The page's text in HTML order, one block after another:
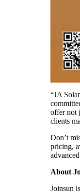
“JA
offer not
clients
Don’t
pricing,
About
Joinsun